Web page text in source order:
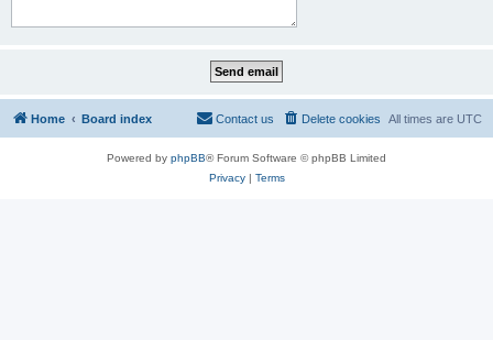
Home Board index All times are UTC
Delete cookies
Contact us
Powered by phpBB® Forum Software © phpBB Limited
Privacy| Terms